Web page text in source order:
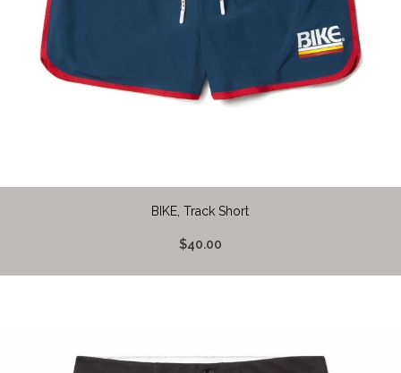
BIKE, Track Short
$40.00